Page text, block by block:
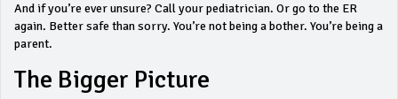
And if you’re ever unsure? Call your pediatrician. Or go to the ER
again. Better safe than sorry. You’re not being a bother. You’re being a
parent.
The Bigger Picture